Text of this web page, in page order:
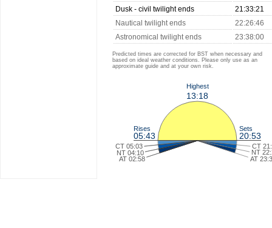
Dusk - civil twilight ends
21:33:21
Nautical twilight ends
22:26:46
Astronomical twilight ends
23:38:00
Predicted times are corrected for BST when necessary and
based on ideal weather conditions. Please only use as an
approximate guide and at your own risk.